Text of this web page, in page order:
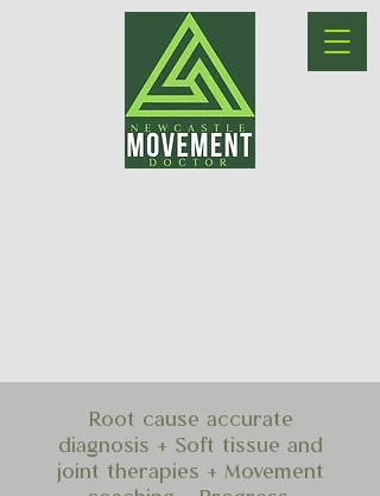
Root cause accurate
diagnosis + Soft tissue and
joint therapies + Movement